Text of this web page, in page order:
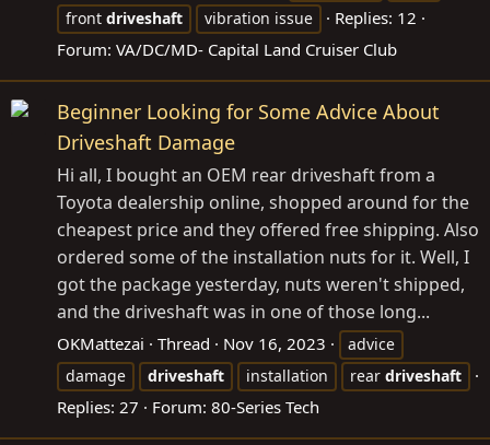
front driveshaft vibration issue
Replies: 12
Forum: VA/DC/MD- Capital Land Cruiser Club
Beginner Looking for Some Advice About
Driveshaft Damage
Hi all, I bought an OEM rear driveshaft from a
Toyota dealership online, shopped around for the
cheapest price and they offered free shipping. Also
ordered some of the installation nuts for it. Well, I
got the package yesterday, nuts weren't shipped,
and the driveshaft was in one of those long...
OKMattezai Thread Nov 16, 2023
advice
damage
driveshaft installation rear driveshaft
Replies: 27 Forum: 80-Series Tech